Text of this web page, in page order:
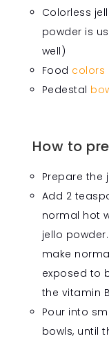
Colorless
powder is
well)
Food colors
Pedestal
How to
Prepare the
Add 2
normal hot
jello
make
exposed to
the vitamin
Pour into
bowls, until